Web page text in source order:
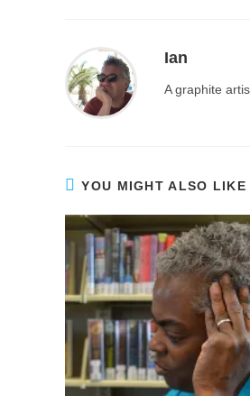
Ian
A graphite
YOU MIGHT ALSO LIKE